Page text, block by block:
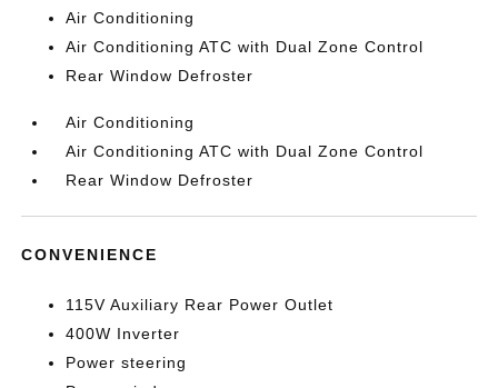
Air Conditioning
Air Conditioning ATC with Dual Zone Control
Rear Window Defroster
Air Conditioning
Air Conditioning ATC with Dual Zone Control
Rear Window Defroster
CONVENIENCE
115V Auxiliary Rear Power Outlet
400W Inverter
Power steering